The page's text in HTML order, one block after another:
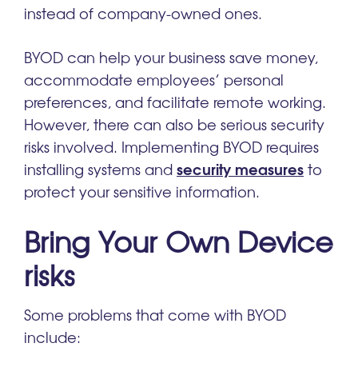
instead of company-owned ones.
BYOD can help your business save money,
accommodate employees’ personal
preferences, and facilitate remote working.
However, there can also be serious security
risks involved. Implementing BYOD requires
installing systems andsecurity measuresto
protect your sensitive information.
Bring Your Own Device
risks
Some problems that come with BYOD
include: